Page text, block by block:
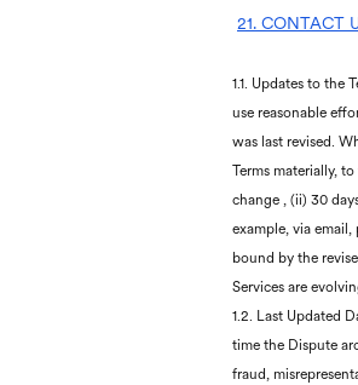
21. CONTACT
1.1. Updates to the
use reasonable
was last revised.
Terms materially,
change , (ii) 30
example, via
bound by the
Services are
1.2. Last Updated
time the Dispute
fraud,